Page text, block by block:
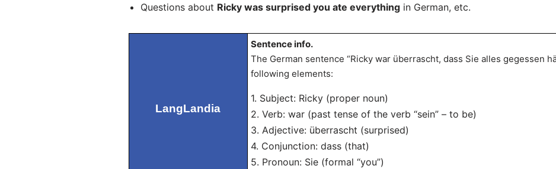
Questions about Ricky was surprised you ate everythingin German, etc.
LangLandia
Sentence info.
The German sentence “Ricky war überrascht, dass Sie alles gegessen
following elements:
1. Subject: Ricky (proper noun)
2. Verb: war (past tense of the verb “sein” – to be)
3. Adjective: überrascht (surprised)
4. Conjunction: dass (that)
5. Pronoun: Sie (formal “you”)